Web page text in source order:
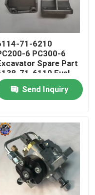
71-6210
6 PC300-6
Spare Part
71-6110 Fuel
Head
Send Inquiry